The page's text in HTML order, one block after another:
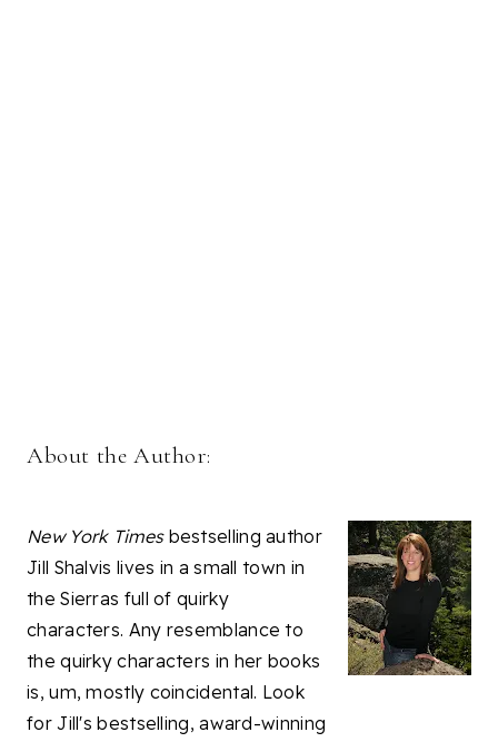
About the Author:
New York Times bestselling author
Jill Shalvis lives in a small town in
the Sierras full of quirky
characters. Any resemblance to
the quirky characters in her books
is, um, mostly coincidental. Look
for Jill's bestselling, award-winning